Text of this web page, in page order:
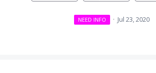
NEED INFO · Jul 23, 2020